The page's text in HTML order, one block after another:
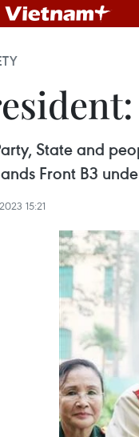
State and
Front B3
15:21